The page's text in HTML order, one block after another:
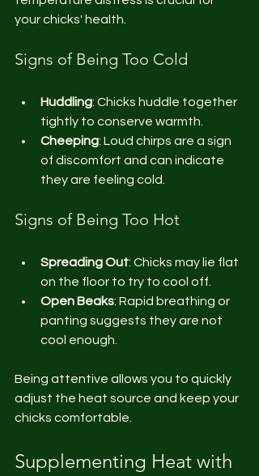
your chicks' health.
Signs of Being Too Cold
Huddling: Chicks huddle together
tightly to conserve warmth.
Cheeping: Loud chirps are a sign
of discomfort and can indicate
they are feeling cold.
Signs of Being Too Hot
Spreading Out: Chicks may lie flat
on the floor to try to cool off.
Open Beaks: Rapid breathing or
panting suggests they are not
cool enough.
Being attentive allows you to quickly
adjust the heat source and keep your
chicks comfortable.
Supplementing Heat with